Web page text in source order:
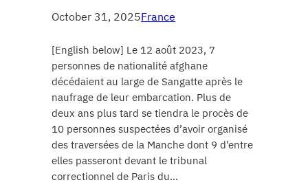
October 31, 2025France
[English below] Le 12 août 2023, 7
personnes de nationalité afghane
décédaient au large de Sangatte après le
naufrage de leur embarcation. Plus de
deux ans plus tard se tiendra le procès de
10 personnes suspectées d’avoir organisé
des traversées de la Manche dont 9 d’entre
elles passeront devant le tribunal
correctionnel de Paris du…